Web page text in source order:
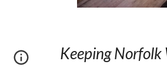
Keeping Norfolk